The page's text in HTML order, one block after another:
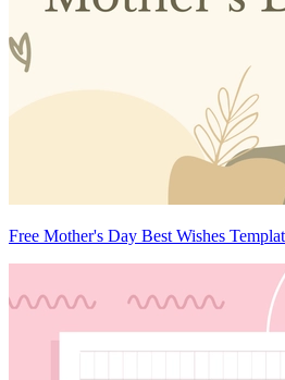
Free Mother's Day Best Wishes